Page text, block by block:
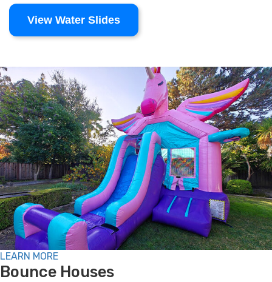
View Water Slides
LEARN MORE
Bounce Houses